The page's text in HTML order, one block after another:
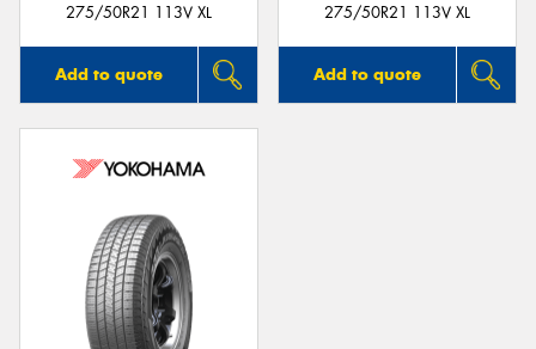
275/50R21 113V XL
Add to quote
275/50R21 113V XL
Add to quote